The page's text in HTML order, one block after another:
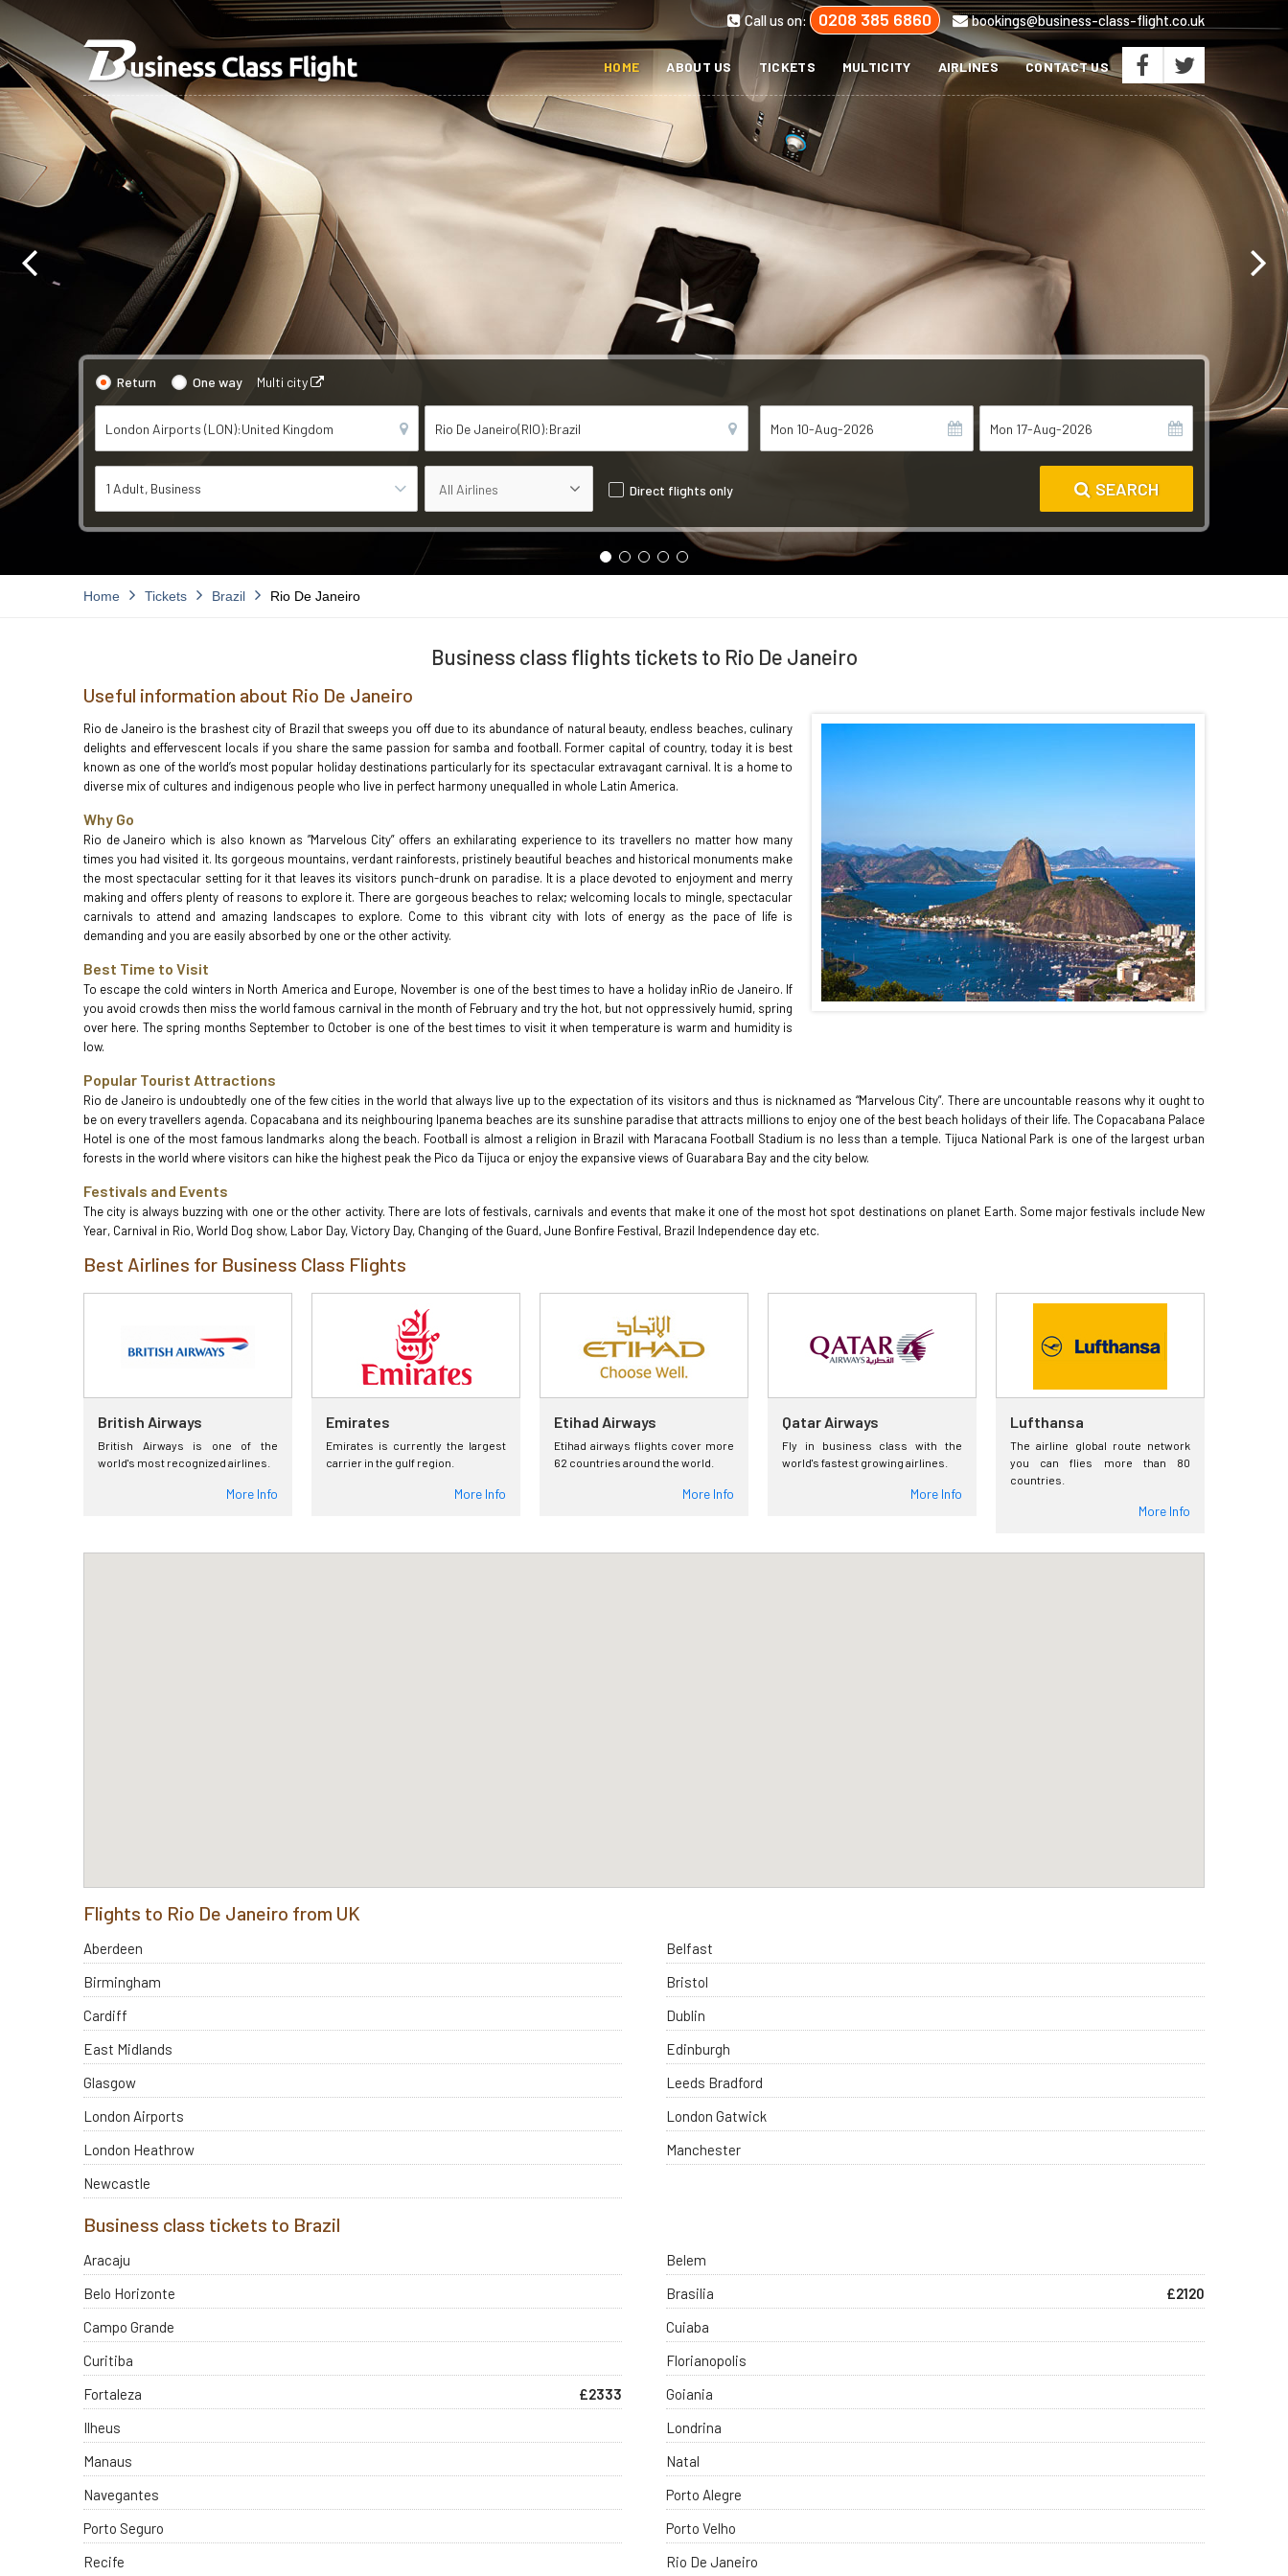
Call us on: 0208 385 6860 bookings@business-class-flight.co.uk
HOME ABOUT US TICKETS MULTICITY AIRLINES CONTACT US
Return One way Multi city
1 Adult Business Direct flights only SEARCH
Home Tickets Brazil Rio De Janeiro
Business class flights tickets to Rio De Janeiro
Useful information about Rio De Janeiro
Rio de Janeiro is the brashest city of Brazil that sweeps you off due to its abundance of natural beauty, endless beaches, culinary
delights and effervescent locals if you share the same passion for samba and football. Former capital of country, today it is best
known as one of the world’s most popular holiday destinations particularly for its spectacular extravagant carnival. It is a home to
diverse mix of cultures and indigenous people who live in perfect harmony unequalled in whole Latin America.
Why Go
Rio de Janeiro which is also known as ”Marvelous City” offers an exhilarating experience to its travellers no matter how many
times you had visited it. Its gorgeous mountains, verdant rainforests, pristinely beautiful beaches and historical monuments make
the most spectacular setting for it that leaves its visitors punch-drunk on paradise. It is a place devoted to enjoyment and merry
making and offers plenty of reasons to explore it. There are gorgeous beaches to relax; welcoming locals to mingle, spectacular
carnivals to attend and amazing landscapes to explore. Come to this vibrant city with lots of energy as the pace of life is
demanding and you are easily absorbed by one or the other activity.
Best Time to Visit
To escape the cold winters in North America and Europe, November is one of the best times to have a holiday inRio de Janeiro. If
you avoid crowds then miss the world famous carnival in the month of February and try the hot, but not oppressively humid, spring
over here. The spring months September to October is one of the best times to visit it when temperature is warm and humidity is
low.
Popular Tourist Attractions
Rio de Janeiro is undoubtedly one of the few cities in the world that always live up to the expectation of its visitors and thus is nicknamed as “Marvelous City”. There are uncountable reasons why it ought to
be on every travellers agenda. Copacabana and its neighbouring Ipanema beaches are its sunshine paradise that attracts millions to enjoy one of the best beach holidays of their life. The Copacabana Palace
Hotel is one of the most famous landmarks along the beach. Football is almost a religion in Brazil with Maracana Football Stadium is no less than a temple. Tijuca National Park is one of the largest urban
forests in the world where visitors can hike the highest peak the Pico da Tijuca or enjoy the expansive views of Guarabara Bay and the city below.
Festivals and Events
The city is always buzzing with one or the other activity. There are lots of festivals, carnivals and events that make it one of the most hot spot destinations on planet Earth. Some major festivals include New
Year, Carnival in Rio, World Dog show, Labor Day, Victory Day, Changing of the Guard, June Bonfire Festival, Brazil Independence day etc.
Best Airlines for Business Class Flights
British Airways
British Airways is one of the
world's most recognized airlines.
More Info
Emirates
Emirates is currently the largest
carrier in the gulf region.
More Info
Etihad Airways
Etihad airways flights cover more
62 countries around the world.
More Info
Qatar Airways
Fly in business class with the
world's fastest growing airlines.
More Info
Lufthansa
The airline global route network
you can flies more than 80
countries.
More Info
Flights to Rio De Janeiro from UK
Aberdeen
Belfast
Birmingham
Bristol
Cardiff
Dublin
East Midlands
Edinburgh
Glasgow
Leeds Bradford
London Airports
London Gatwick
London Heathrow
Manchester
Newcastle
Business class tickets to Brazil
Aracaju
Belem
Belo Horizonte
Brasilia
£2120
Campo Grande
Cuiaba
Curitiba
Florianopolis
Fortaleza
£2333
Goiania
Ilheus
Londrina
Manaus
Natal
Navegantes
Porto Alegre
Porto Seguro
Porto Velho
Recife
Rio De Janeiro